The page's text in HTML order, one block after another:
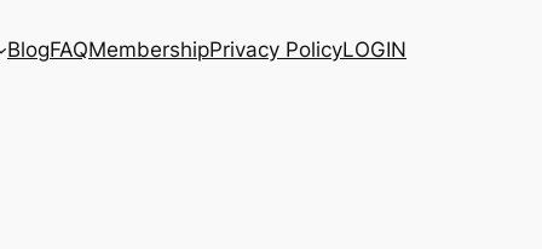
BlogFAQMembershipPrivacy PolicyLOGIN